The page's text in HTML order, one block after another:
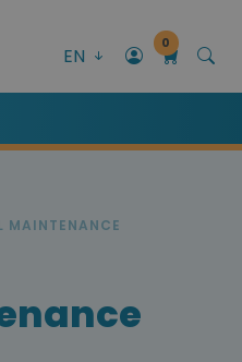
EN
0
MAINTENANCE